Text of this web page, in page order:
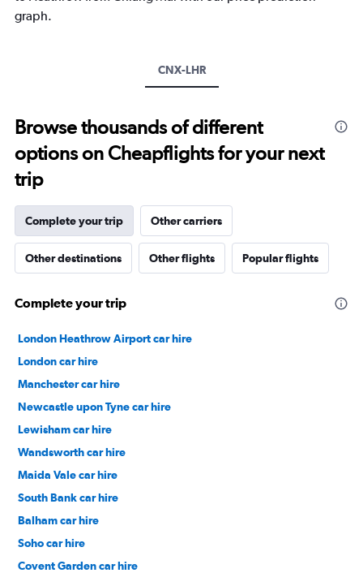
Y
20.
graph.
CNX-LHR
Browse thousands of different
options on Cheapflights for your next
trip
Complete your trip Other carriers
Other destinations Other flights Popular flights
Complete your trip
London Heathrow Airport car hire
London car hire
Manchester car hire
Newcastle upon Tyne car hire
Lewisham car hire
Wandsworth car hire
Maida Vale car hire
South Bank car hire
Balham car hire
Soho car hire
Covent Garden car hire